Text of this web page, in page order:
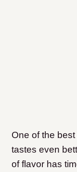
One of the
tastes even
of flavor has